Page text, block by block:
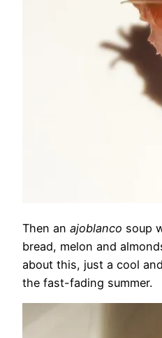
Then an ajoblanco soup
bread, melon and
about this, just a cool
the fast-fading summer.